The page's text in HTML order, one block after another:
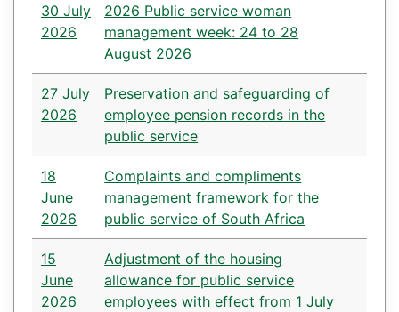
30 July
2026
2026 Public service woman
management week: 24 to 28
August 2026
27 July
2026
Preservation and safeguarding of
employee pension records in the
public service
18
June
2026
Complaints and compliments
management framework for the
public service of South Africa
15
June
2026
Adjustment of the housing
allowance for public service
employees with effect from 1 July